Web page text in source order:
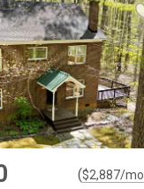
($2,887/mo.